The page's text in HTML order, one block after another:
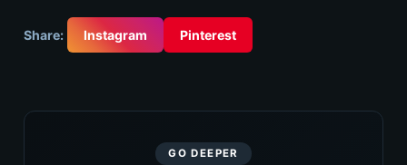
Share: Instagram Pinterest
GO DEEPER